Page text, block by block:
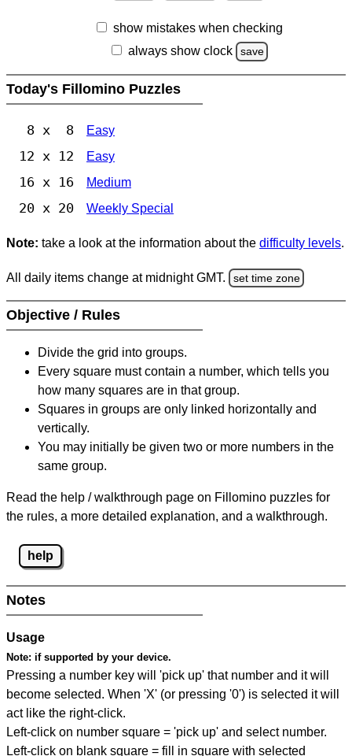
show mistakes when checking
always show clock
save
Today's Fillomino Puzzles
8 x 8 Easy
12 x 12 Easy
16 x 16 Medium
20 x 20 Weekly Special
Note: take a look at the information about the difficulty levels.
All daily items change at midnight GMT. set time zone
Objective / Rules
Divide the grid into groups.
Every square must contain a number, which tells you
how many squares are in that group.
Squares in groups are only linked horizontally and
vertically.
You may initially be given two or more numbers in the
same group.
Read the help / walkthrough page on Fillomino puzzles for
the rules, a more detailed explanation, and a walkthrough.
help
Notes
Usage
Note: if supported by your device.
Pressing a number key will 'pick up' that number and it will
become selected. When 'X' (or pressing '0') is selected it will
act like the right-click.
Left-click on number square = 'pick up' and select number.
Left-click on blank square = fill in square with selected